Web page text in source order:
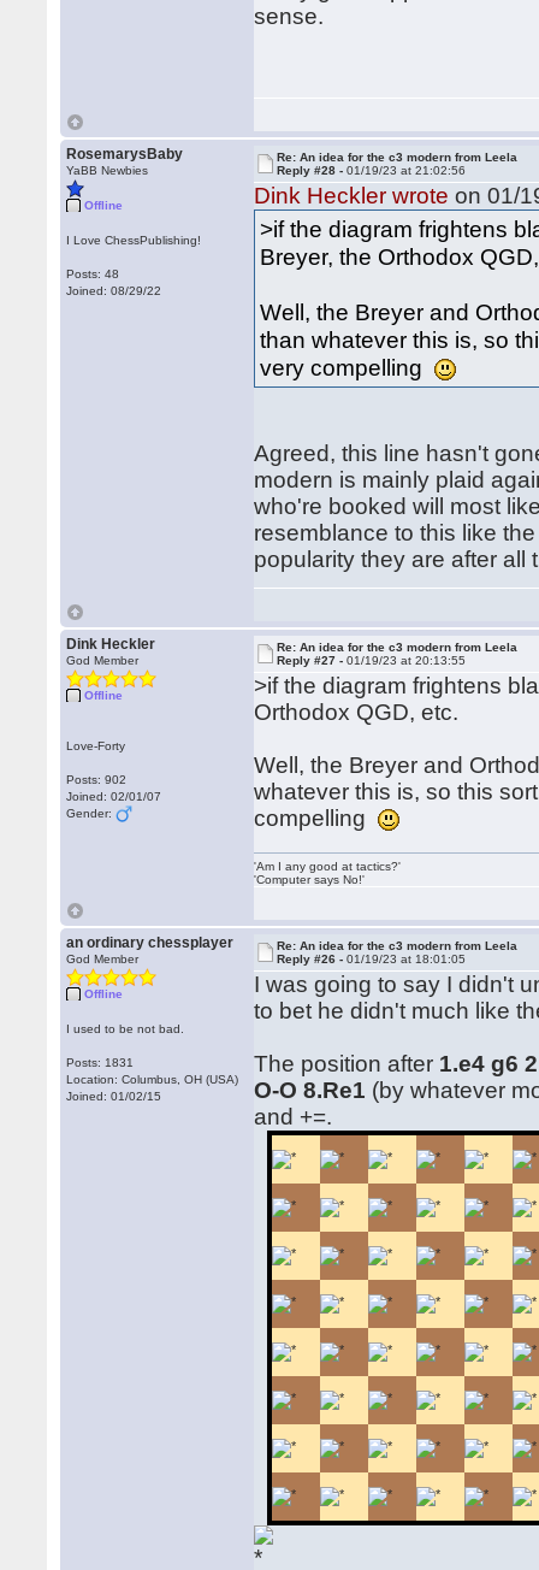
sense.
RosemarysBaby
YaBB Newbies
Offline
I Love ChessPublishing!
Posts: 48
Joined: 08/29/22
Re: An idea for the c3 modern from Leela
Reply #28 -01/19/23 at 21:02:56
Dink Heckler wrote on 01/
>if the diagram frightens
Breyer, the Orthodox
Well, the Breyer and
than whatever this is, so
very compelling
Agreed, this line hasn't
modern is mainly plaid
who're booked will most
resemblance to this like
popularity they are after all
Dink Heckler
God Member
Offline
Love-Forty
Posts: 902
Joined: 02/01/07
Gender:
Re: An idea for the c3 modern from Leela
Reply #27 -01/19/23 at 20:13:55
>if the diagram frightens
Orthodox QGD, etc.
Well, the Breyer and
whatever this is, so this
compelling
'Am I any good at tactics?'
'Computer says No!'
an ordinary chessplayer
God Member
Offline
I used to be not bad.
Posts: 1831
Location: Columbus, OH (USA)
Joined: 01/02/15
Re: An idea for the c3 modern from Leela
Reply #26 -01/19/23 at 18:01:05
I was going to say I didn't
to bet he didn't much like
The position after 1.e4 g6
O-O 8.Re1 (by whatever
and +=.